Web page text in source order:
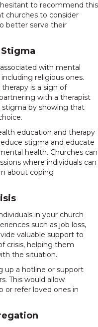
to recommend this
churches to consider
better serve their
with mental
religious ones.
is a sign of
with a therapist
stigma by showing that
education and therapy
stigma and educate
health. Churches can
where individuals can
about coping
in your church
such as job loss,
valuable support to
crisis, helping them
the situation.
up a hotline or support
This would allow
or refer loved ones in